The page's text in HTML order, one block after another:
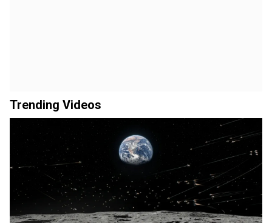
Trending Videos